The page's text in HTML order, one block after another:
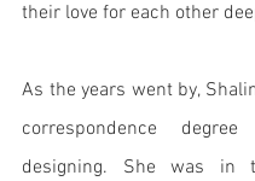
their love for each other
As the years went by,
correspondence
designing. She was in